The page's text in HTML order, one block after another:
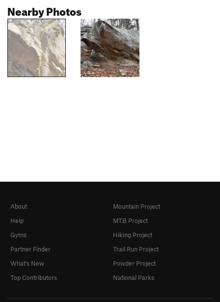
Nearby Photos
About
Help
Gyms
Partner Finder
What's New
Top Contributors
Mountain Project
MTB Project
Hiking Project
Trail Run Project
Powder Project
National Parks